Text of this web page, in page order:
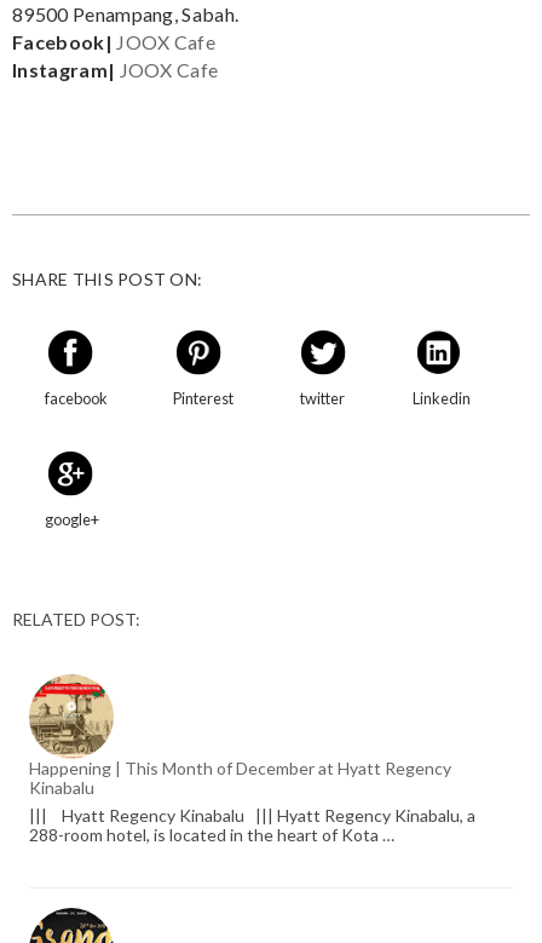
89500 Penampang, Sabah.
Facebook| JOOX Cafe
Instagram| JOOX Cafe
SHARE THIS POST ON:
facebook Pinterest twitter Linkedin
google+
RELATED POST:
Happening | This Month of December at Hyatt Regency
Kinabalu
||| Hyatt Regency Kinabalu ||| Hyatt Regency Kinabalu, a
288-room hotel, is located in the heart of Kota …